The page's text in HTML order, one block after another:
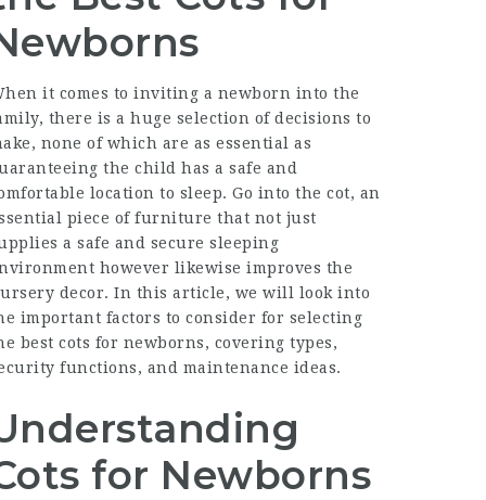
it comes to inviting a newborn into the
there is a huge selection of decisions to
none of which are as essential as
the child has a safe and
location to sleep. Go into the cot, an
piece of furniture that not just
a safe and secure sleeping
however likewise improves the
decor. In this article, we will look into
important factors to consider for selecting
best cots for newborns, covering types,
functions, and maintenance ideas.
for Newborns